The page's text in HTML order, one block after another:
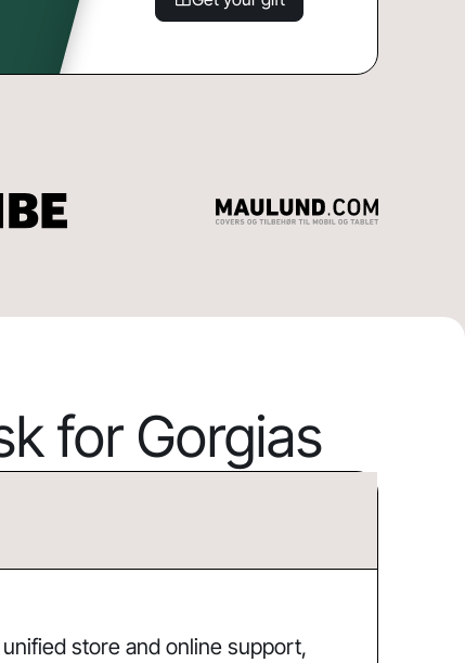
for Gorgias
store and online support,